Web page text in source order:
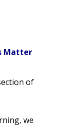
Matter
of
we